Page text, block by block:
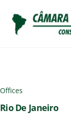
content
Offices
Rio De Janeiro